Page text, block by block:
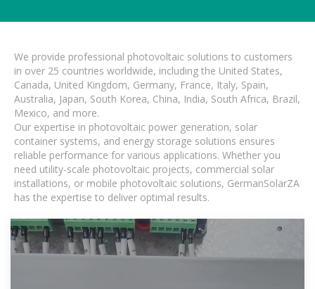
We provide professional photovoltaic solutions to customers
in over 25 countries worldwide, including the United States,
Canada, United Kingdom, Germany, France, Italy, Spain,
Australia, Japan, South Korea, China, India, South Africa, Brazil,
Mexico, and more.
Our expertise in photovoltaic power generation, solar
container systems, and energy storage solutions ensures
reliable performance for various applications. Whether you
need utility-scale photovoltaic projects, commercial solar
installations, or mobile photovoltaic solutions, GermanSolarZA
has the expertise to deliver optimal results.